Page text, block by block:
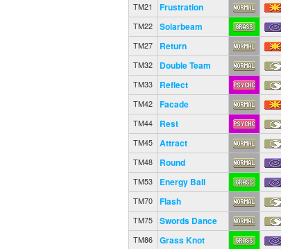
TM21 Frustration
TM22 Solarbeam
TM27 Return
TM32 Double Team
TM33 Reflect
TM42 Facade
TM44 Rest
TM45 Attract
TM48 Round
TM53 Energy Ball
TM70 Flash
TM75 Swords Dance
TM86 Grass Knot